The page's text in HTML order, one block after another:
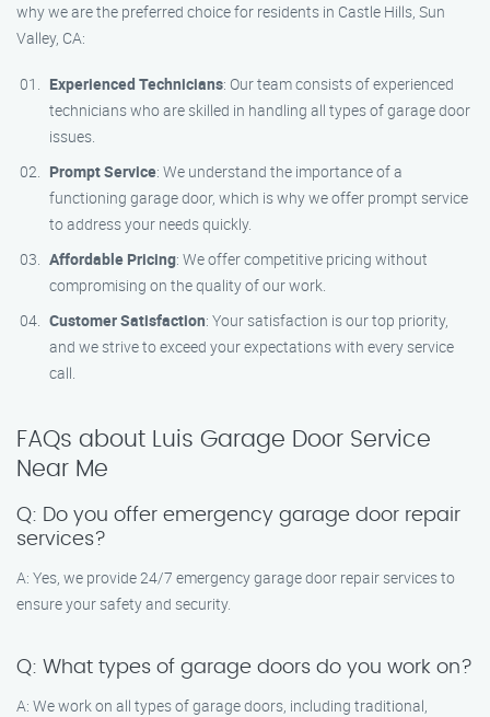
why we are the preferred choice for residents in Castle Hills, Sun
Valley, CA:
Experienced Technicians: Our team consists of experienced
technicians who are skilled in handling all types of garage door
issues.
Prompt Service: We understand the importance of a
functioning garage door, which is why we offer prompt service
to address your needs quickly.
Affordable Pricing: We offer competitive pricing without
compromising on the quality of our work.
Customer Satisfaction: Your satisfaction is our top priority,
and we strive to exceed your expectations with every service
call.
FAQs about Luis Garage Door Service
Near Me
Q: Do you offer emergency garage door repair
services?
A: Yes, we provide 24/7 emergency garage door repair services to
ensure your safety and security.
Q: What types of garage doors do you work on?
A: We work on all types of garage doors, including traditional,